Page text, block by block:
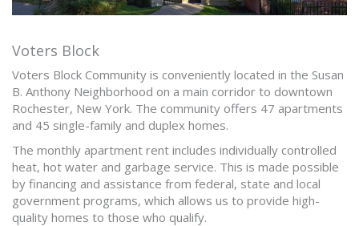
Voters Block
Voters Block Community is conveniently located in the Susan
B. Anthony Neighborhood on a main corridor to downtown
Rochester, New York. The community offers 47 apartments
and 45 single-family and duplex homes.
The monthly apartment rent includes individually controlled
heat, hot water and garbage service. This is made possible
by financing and assistance from federal, state and local
government programs, which allows us to provide high-
quality homes to those who qualify.